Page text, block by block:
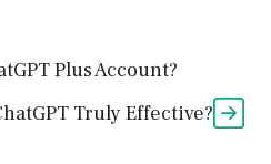
Plus Account?
Truly Effective?